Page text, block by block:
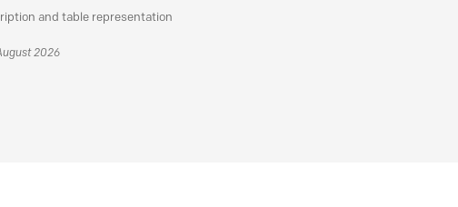
and table representation
2026